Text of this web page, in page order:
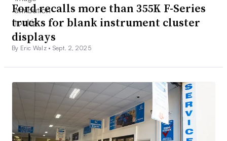
Ford recalls more than 355K F-Series
trucks for blank instrument cluster
displays
By Eric Walz • Sept. 2, 2025